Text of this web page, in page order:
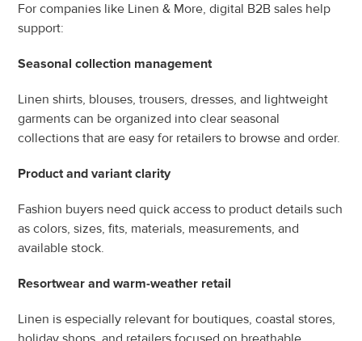
For companies like Linen & More, digital B2B sales help
support:
Seasonal collection management
Linen shirts, blouses, trousers, dresses, and lightweight
garments can be organized into clear seasonal
collections that are easy for retailers to browse and order.
Product and variant clarity
Fashion buyers need quick access to product details such
as colors, sizes, fits, materials, measurements, and
available stock.
Resortwear and warm-weather retail
Linen is especially relevant for boutiques, coastal stores,